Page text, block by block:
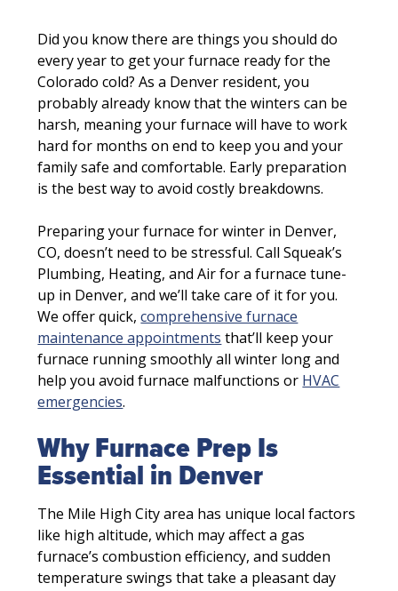
Did you know there are things you should do
every year to get your furnace ready for the
Colorado cold? As a Denver resident, you
probably already know that the winters can be
harsh, meaning your furnace will have to work
hard for months on end to keep you and your
family safe and comfortable. Early preparation
is the best way to avoid costly breakdowns.
Preparing your furnace for winter in Denver,
CO, doesn’t need to be stressful. Call Squeak’s
Plumbing, Heating, and Air for a furnace tune-
up in Denver, and we’ll take care of it for you.
We offer quick,comprehensive furnace
maintenance appointments that’ll keep your
furnace running smoothly all winter long and
help you avoid furnace malfunctions or HVAC
emergencies.
Why Furnace Prep Is
Essential in Denver
The Mile High City area has unique local factors
like high altitude, which may affect a gas
furnace’s combustion efficiency, and sudden
temperature swings that take a pleasant day